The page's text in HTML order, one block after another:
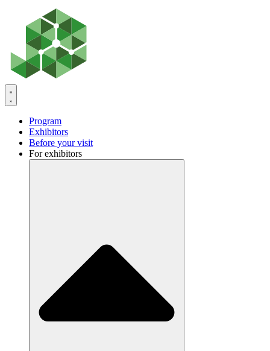
content
Program
Exhibitors
Before your visit
For exhibitors